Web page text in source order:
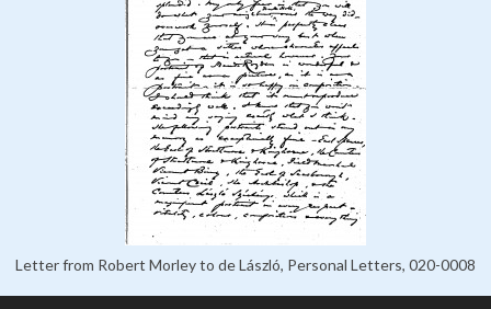
Letter from Robert Morley to de László, Personal Letters, 020-0008